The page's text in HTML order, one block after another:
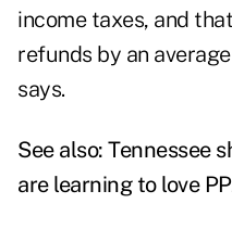
income taxes, and
refunds by an
says.
See also: Tennessee
are learning to love